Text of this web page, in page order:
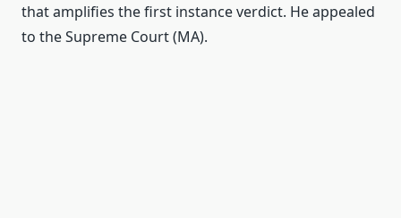
that amplifies the first instance verdict. Heappealed
to the Supreme Court(MA).